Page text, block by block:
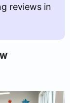
reviews in